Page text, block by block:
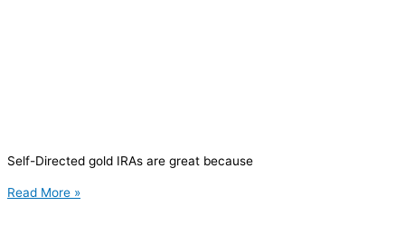
Self-Directed gold IRAs are great because
Read More »